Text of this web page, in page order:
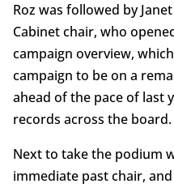
Roz was followed by
Cabinet chair, who
campaign overview,
campaign to be on a
ahead of the pace of last
records across the board.
Next to take the podium
immediate past chair,